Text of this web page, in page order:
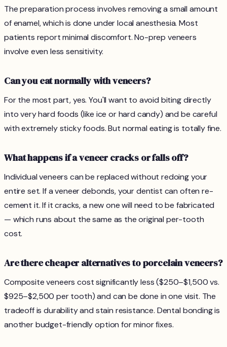
The preparation process involves removing a small amount
of enamel, which is done under local anesthesia. Most
patients report minimal discomfort. No-prep veneers
involve even less sensitivity.
Can you eat normally with veneers?
For the most part, yes. You'll want to avoid biting directly
into very hard foods (like ice or hard candy) and be careful
with extremely sticky foods. But normal eating is totally fine.
What happens if a veneer cracks or falls off?
Individual veneers can be replaced without redoing your
entire set. If a veneer debonds, your dentist can often re-
cement it. If it cracks, a new one will need to be fabricated
— which runs about the same as the original per-tooth
cost.
Are there cheaper alternatives to porcelain veneers?
Composite veneers cost significantly less ($250–$1,500 vs.
$925–$2,500 per tooth) and can be done in one visit. The
tradeoff is durability and stain resistance. Dental bonding is
another budget-friendly option for minor fixes.